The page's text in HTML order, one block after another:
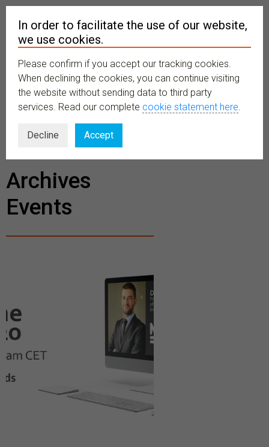
MENU
BECOME A
MEMBER
Archives
Events
In order to facilitate the use of our website,
we use cookies.
Please confirm if you accept our tracking cookies.
When declining the cookies, you can continue visiting
the website without sending data to third party
services. Read our complete cookie statement here.
Decline Accept